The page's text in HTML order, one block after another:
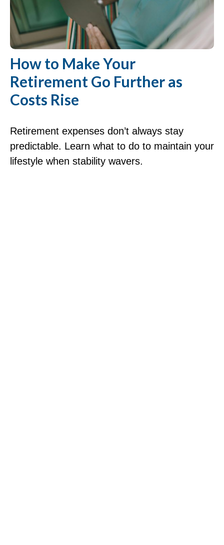
How to Make Your
Retirement Go Further as
Costs Rise
Retirement expenses don’t always stay
predictable. Learn what to do to maintain your
lifestyle when stability wavers.